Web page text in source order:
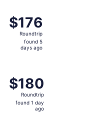
$176
Roundtrip,
found
$176
Roundtrip
found 5
days ago
$180
Roundtrip,
found
$180
Roundtrip
found 1 day
ago